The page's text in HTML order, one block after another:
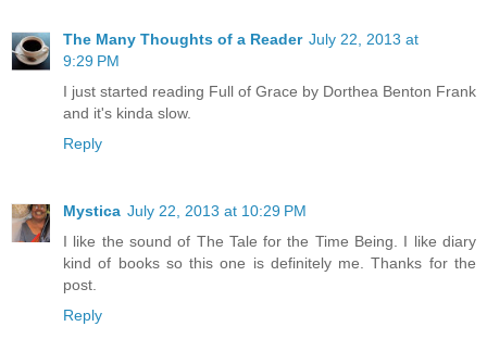
The Many Thoughts of a Reader July 22, 2013 at
9:29 PM
I just started reading Full of Grace by Dorthea Benton Frank
and it's kinda slow.
Reply
Mystica July 22, 2013 at 10:29 PM
I like the sound of The Tale for the Time Being. I like diary
kind of books so this one is definitely me. Thanks for the
post.
Reply